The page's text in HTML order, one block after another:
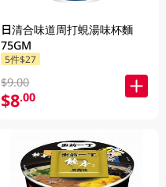
日清合味道周打蜆湯味杯麵
75GM
5件$27
$9.00
$8.00